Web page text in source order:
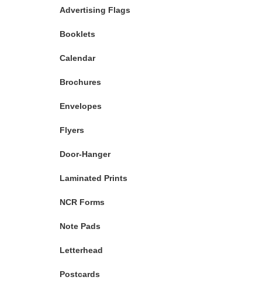
Advertising Flags
Booklets
Calendar
Brochures
Envelopes
Flyers
Door-Hanger
Laminated Prints
NCR Forms
Note Pads
Letterhead
Postcards